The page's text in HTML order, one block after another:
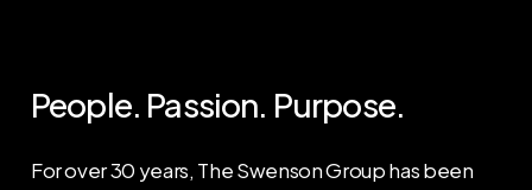
People. Passion. Purpose.
For over 30 years, The Swenson Group has been